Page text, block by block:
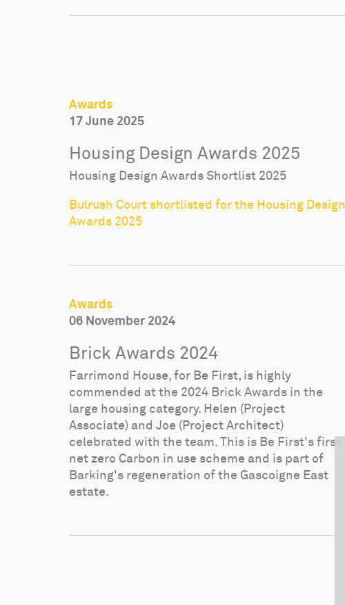
Awards
17 June 2025
Housing Design Awards 2025
Housing Design Awards Shortlist 2025
Bulrush Court shortlisted for the Housing Design
Awards 2025
Awards
06 November 2024
Brick Awards 2024
Farrimond House, for Be First, is highly
commended at the 2024 Brick Awards in the
large housing category. Helen (Project
Associate) and Joe (Project Architect)
celebrated with the team. This is Be First's first
net zero Carbon in use scheme and is part of
Barking's regeneration of the Gascoigne East
estate.